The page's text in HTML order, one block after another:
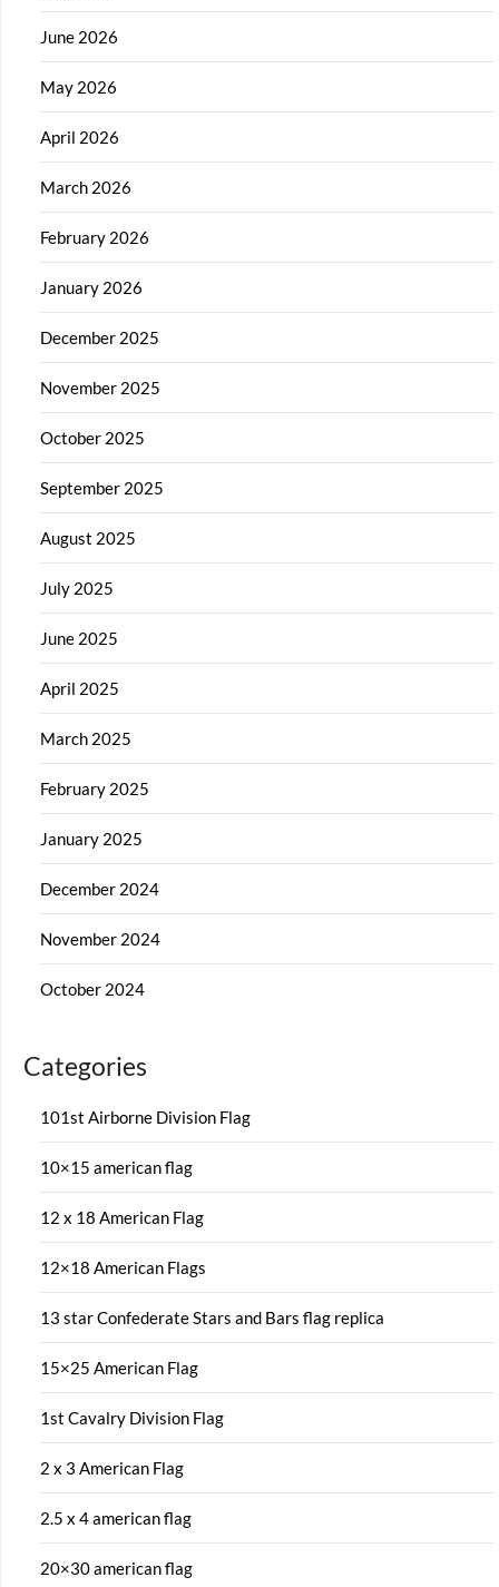
June 2026
May 2026
April 2026
March 2026
February 2026
January 2026
December 2025
November 2025
October 2025
September 2025
August 2025
July 2025
June 2025
April 2025
March 2025
February 2025
January 2025
December 2024
November 2024
October 2024
Categories
101st Airborne Division Flag
10×15 american flag
12 x 18 American Flag
12×18 American Flags
13 star Confederate Stars and Bars flag replica
15×25 American Flag
1st Cavalry Division Flag
2 x 3 American Flag
2.5 x 4 american flag
20×30 american flag